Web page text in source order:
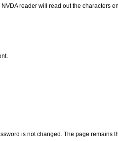
reader will read out the characters
is not changed. The page remains